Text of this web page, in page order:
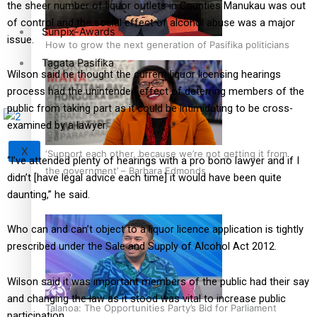
How to grow the next generation of Pasifika politicians
‘Support each other, because we’re not getting it from
the government’ – Barbara Edmonds
Talanoa: The Opportunities Party’s Bid for Parliament
Sunpix-Awards
Tagata Pasifika
X
the sheer number of liquor outlets in Counties Manukau was out
of control and the social effect of alcohol abuse was a major
issue.
Wilson said he thought the current liquor licensing hearings
process had the unintended effect of deterring members of the
public from taking part as it could be intimidating to be cross-
examined by a lawyer.
“I’ve attended plenty of hearings with a pro bono lawyer and if I
didn’t [have legal advice each time] it would have been quite
daunting,” he said.
Who can and can’t object to a liquor licence application is tightly
prescribed under the Sale and Supply of Alcohol Act 2012.
Wilson said it was important members of the public had their say
and changing the law as it stood was vital to increase public